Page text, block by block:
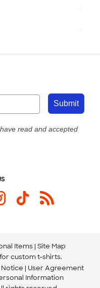
Submit
read and accepted
Items Site Map
custom t-shirts.
User Agreement
Information